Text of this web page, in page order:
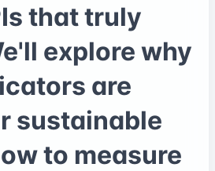
that truly
explore why
are
sustainable
to measure